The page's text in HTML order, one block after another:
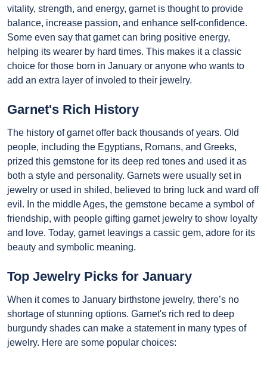
vitality, strength, and energy, garnet is thought to provide
balance, increase passion, and enhance self-confidence.
Some even say that garnet can bring positive energy,
helping its wearer by hard times. This makes it a classic
choice for those born in January or anyone who wants to
add an extra layer of involed to their jewelry.
Garnet's Rich History
The history of garnet offer back thousands of years. Old
people, including the Egyptians, Romans, and Greeks,
prized this gemstone for its deep red tones and used it as
both a style and personality. Garnets were usually set in
jewelry or used in shiled, believed to bring luck and ward off
evil. In the middle Ages, the gemstone became a symbol of
friendship, with people gifting garnet jewelry to show loyalty
and love. Today, garnet leavings a cassic gem, adore for its
beauty and symbolic meaning.
Top Jewelry Picks for January
When it comes to January birthstone jewelry, there’s no
shortage of stunning options. Garnet's rich red to deep
burgundy shades can make a statement in many types of
jewelry. Here are some popular choices: